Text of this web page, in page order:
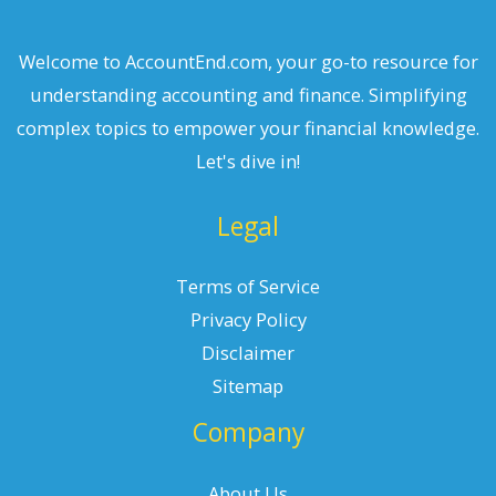
Welcome to AccountEnd.com, your go-to resource for
understanding accounting and finance. Simplifying
complex topics to empower your financial knowledge.
Let's dive in!
Legal
Terms of Service
Privacy Policy
Disclaimer
Sitemap
Company